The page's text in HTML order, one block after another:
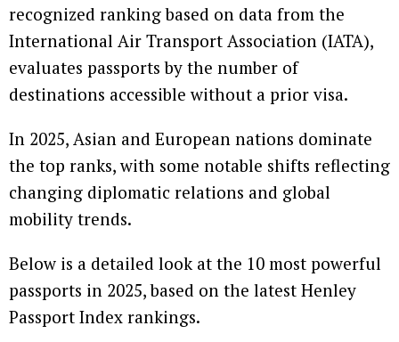
recognized ranking based on data from the
International Air Transport Association (IATA),
evaluates passports by the number of
destinations accessible without a prior visa.
In 2025, Asian and European nations dominate
the top ranks, with some notable shifts reflecting
changing diplomatic relations and global
mobility trends.
Below is a detailed look at the 10 most powerful
passports in 2025, based on the latest Henley
Passport Index rankings.